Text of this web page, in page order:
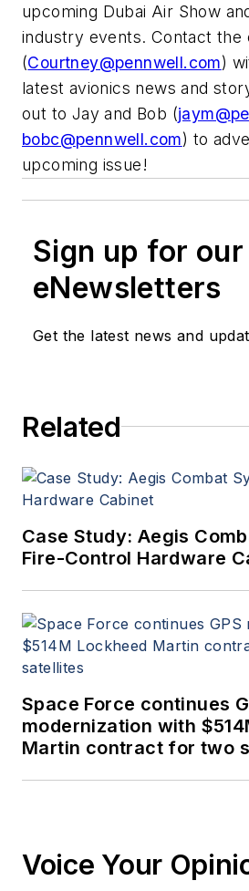
upcoming Dubai Air Show
industry events. Contact the
(Courtney@pennwell.com)
latest avionics news and
out to Jay and Bob (
bobc@pennwell.com) to
upcoming issue!
Sign up for our
eNewsletters
Get the latest news and
Related
Case Study: Aegis
Fire-Control Hardware
Space Force continues
modernization with
Martin contract for two
Voice Your